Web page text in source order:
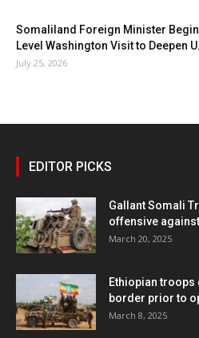
Somaliland Foreign Minister
Level Washington Visit to Deepen
July 25, 2026
EDITOR PICKS
Gallant Somali
offensive
March 20, 2025
Ethiopian
border prior to
March 8, 2025